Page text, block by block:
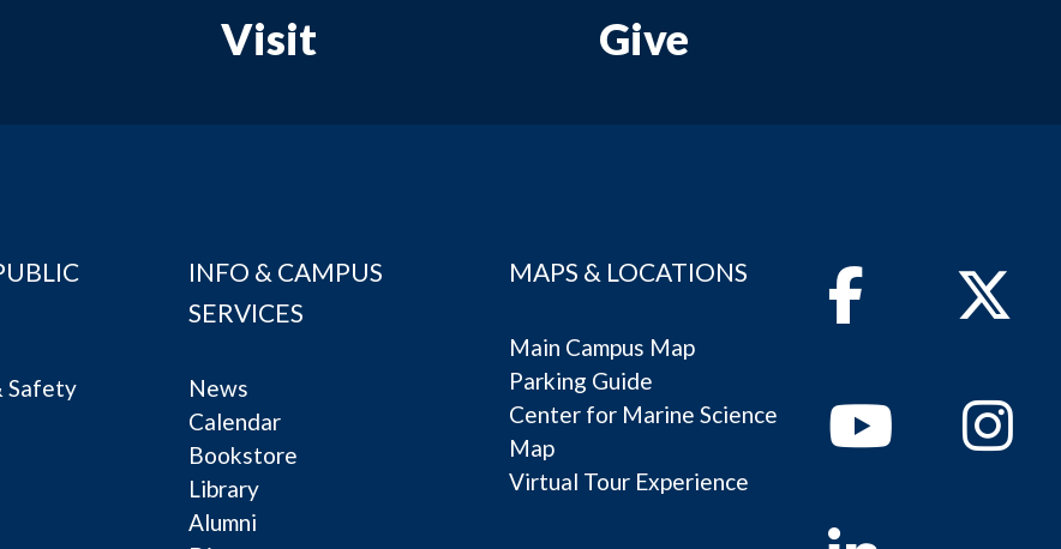
Visit Give
Safety
INFO & CAMPUS
SERVICES
News
Calendar
Bookstore
Library
Alumni
MAPS & LOCATIONS
Main Campus Map
Parking Guide
Center for Marine Science
Map
Virtual Tour Experience
FacebookTwitter
Youtube
Instagram
Linkedin